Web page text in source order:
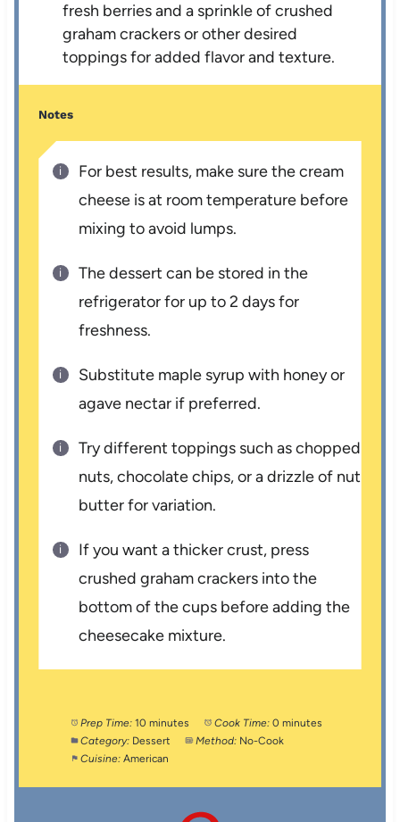
fresh berries and a sprinkle of crushed
graham crackers or other desired
toppings for added flavor and texture.
Notes
For best results, make sure the cream
cheese is at room temperature before
mixing to avoid lumps.
The dessert can be stored in the
refrigerator for up to 2 days for
freshness.
Substitute maple syrup with honey or
agave nectar if preferred.
Try different toppings such as chopped
nuts, chocolate chips, or a drizzle of nut
butter for variation.
If you want a thicker crust, press
crushed graham crackers into the
bottom of the cups before adding the
cheesecake mixture.
Prep Time: 10 minutes Cook Time: 0 minutes
Category: Dessert Method: No-Cook
Cuisine: American